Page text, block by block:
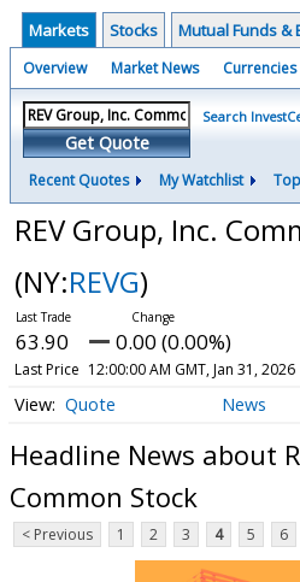
Markets Stocks Mutual Funds &
Overview Market News Currencies
Get Quote
Search
Recent Quotes My Watchlist
REV Group, Inc.
(NY:REVG)
63.90 0.00 (0.00%)
Last Price 12:00:00 AM GMT, Jan 31, 2026
Quote News
Headline News about
Common Stock
< Previous 1 2 3 4 5 6